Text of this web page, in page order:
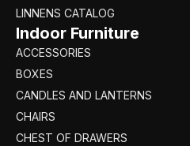
LINNENS CATALOG
Indoor Furniture
ACCESSORIES
BOXES
CANDLES AND LANTERNS
CHAIRS
CHEST OF DRAWERS